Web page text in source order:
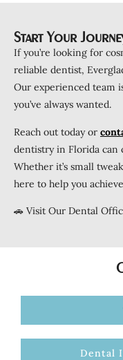
Start Your
If you’re looking for
reliable dentist,
Our experienced team
you’ve always wanted.
Reach out today or c
dentistry in Florida can
Whether it’s small
here to help you
🚗 Visit Our Dental
Dental